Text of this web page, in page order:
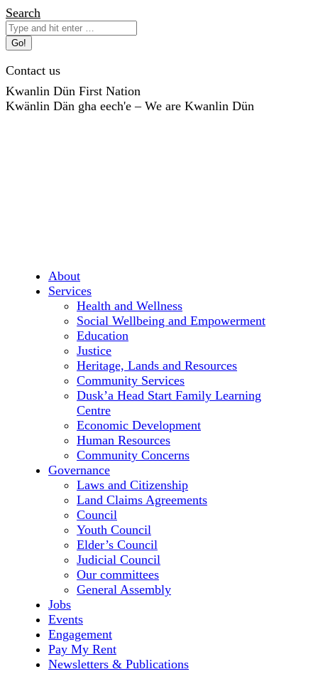
Skip
to
content
Search:
Search
Contact us
Kwanlin Dün First Nation
Kwänlin Dän gha eech'e – We are Kwanlin Dün
About
Services
Health and Wellness
Social Wellbeing and Empowerment
Education
Justice
Heritage, Lands and Resources
Community Services
Dusk’a Head Start Family Learning
Centre
Economic Development
Human Resources
Community Concerns
Governance
Laws and Citizenship
Land Claims Agreements
Council
Youth Council
Elder’s Council
Judicial Council
Our committees
General Assembly
Jobs
Events
Engagement
Pay My Rent
Newsletters & Publications